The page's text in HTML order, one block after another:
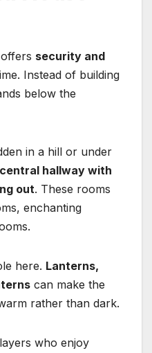
security and
Instead of building
below the
in a hill or under
central hallway with
out. These rooms
enchanting
here. Lanterns,
can make the
rather than dark.
who enjoy